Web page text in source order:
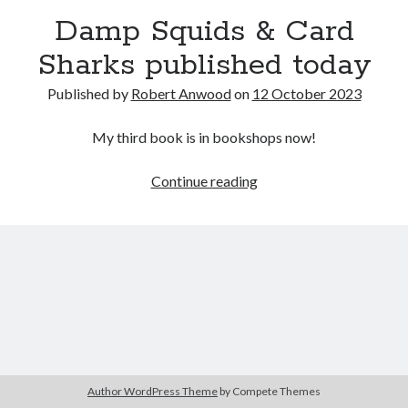
Damp Squids & Card
Sharks published today
Published by Robert Anwoodon 12 October 2023
My third book is in bookshops now!
Continue readingDamp
Author WordPress Theme by Compete Themes